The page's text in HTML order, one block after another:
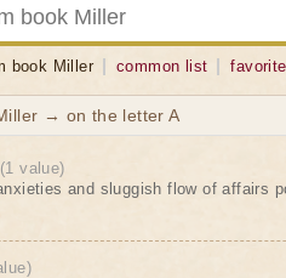
book Miller common list
→ on the letter A
(1 value)
and sluggish flow of affairs